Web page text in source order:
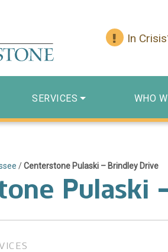
In
SERVICES WHO
/Centerstone Pulaski – Brindley Drive
Pulaski